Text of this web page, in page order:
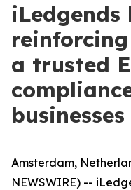
iLedgends
a trusted
businesses
Amsterdam,
NEWSWIRE) --